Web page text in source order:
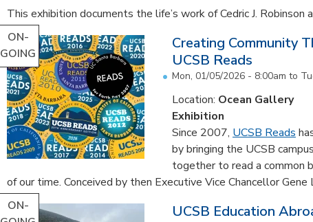
This exhibition documents the life’s work of Cedric J. Robinson
ON-
GOING
Creating Community
UCSB Reads
Mon, 01/05/2026 - 8:00am to
Location: Ocean Gallery
Exhibition
Since 2007, UCSB Reads
by bringing the UCSB
together to read a common
of our time. Conceived by then Executive Vice Chancellor Gene
ON-
UCSB Education